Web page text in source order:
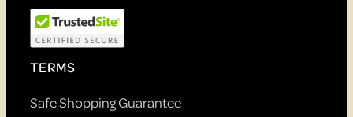
TERMS
Safe Shopping Guarantee